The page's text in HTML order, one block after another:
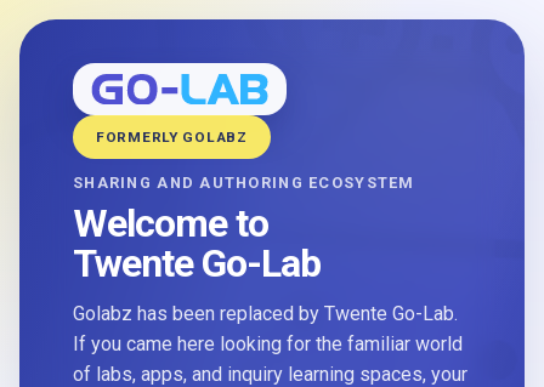
FORMERLY GOLABZ
SHARING AND AUTHORING ECOSYSTEM
Welcome to
Twente Go-Lab
Golabz has been replaced by Twente Go-Lab.
If you came here looking for the familiar world
of labs, apps, and inquiry learning spaces, your